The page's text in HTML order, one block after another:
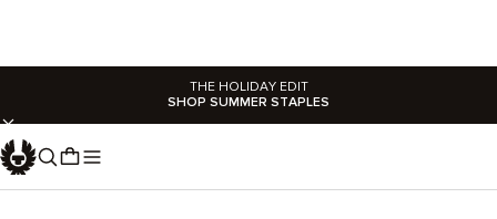
THE HOLIDAY EDIT
SHOP SUMMER STAPLES